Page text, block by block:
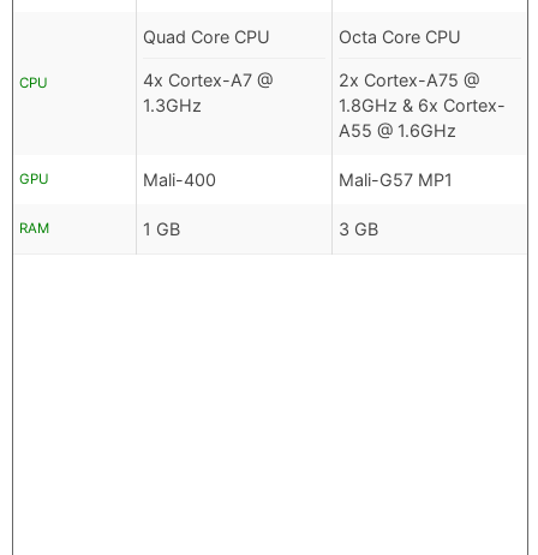
CPU
Quad Core CPU
4x Cortex-A7 @
1.3GHz
Octa Core CPU
2x Cortex-A75 @
1.8GHz & 6x Cortex-
A55 @ 1.6GHz
GPU Mali-400 Mali-G57 MP1
RAM 1 GB 3 GB